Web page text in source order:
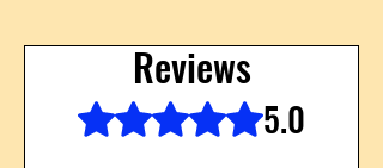
Reviews
Rated 5 out of 5 stars. 5.0